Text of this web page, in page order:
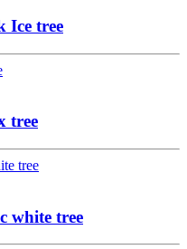
Ice tree
tree
white tree